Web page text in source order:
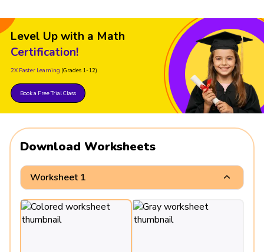
Level Up with a Math
Certification!
2X Faster Learning (Grades 1-12)
Book a Free Trial Class
Download Worksheets
Worksheet 1